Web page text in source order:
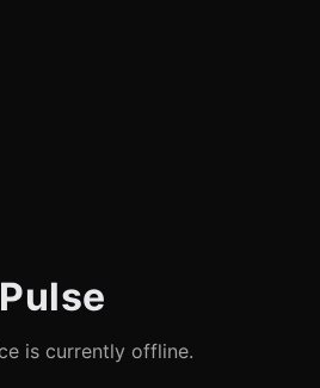
Pulse
is currently offline.